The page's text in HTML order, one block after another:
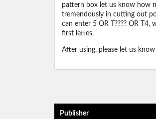
pattern box let us know how
tremendously in cutting out
can enter 5 OR T???? OR
first lettes.
After using, please let us
Publisher